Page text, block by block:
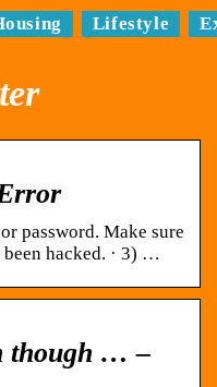
Lifestyle
password. Make sure
hacked. · 3) …
though … –